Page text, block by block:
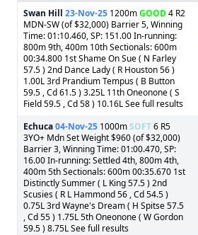
Swan Hill 23-Nov-25 1200mGOOD4 R2
MDN-SW (of $32,000) Barrier 5, Winning
Time: 01:10.460, SP: 151.00 In-running:
800m 9th, 400m 10th Sectionals: 600m
00:34.800 1st Shame On Sue ( N Farley
57.5 ) 2nd Dance Lady ( R Houston 56 )
1.00L 3rd Prandium Tempus ( B Button
59.5 , Cd 61.5 ) 3.25L 11th Oneonone ( S
Field 59.5 , Cd 58 ) 10.16L See full results
Echuca04-Nov-25 1000mSOFT6 R5
3YO+ Mdn Set Weight $960 (of $32,000)
Barrier 3, Winning Time: 01:00.470, SP:
16.00 In-running: Settled 4th, 800m 4th,
400m 5th Sectionals: 600m 00:35.670 1st
Distinctly Summer ( L King 57.5 ) 2nd
Scusies ( R L Hammond 56 , Cd 54.5 )
0.75L 3rd Wayne's Dream ( H Spitse 57.5
, Cd 55 ) 1.75L 5th Oneonone ( W Gordon
59.5 ) 8.75L See full results